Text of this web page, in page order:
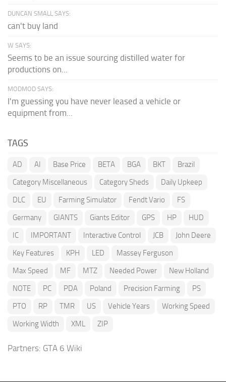
DUNCAN SMALL SAYS:
can't buy land
W SAYS:
Seems to be an issue sourcing distilled water for
productions on...
MODMOD SAYS:
I'm guessing you have never leased a vehicle or
equipment from...
TAGS
AD AI Base Price BETA BGA BKT
Brazil
Category Miscellaneous
Category Sheds
Daily Upkeep
DLC
EU Farming Simulator Fendt Vario
FS
Germany
GIANTS Giants Editor GPS HP
HUD
IC
IMPORTANT Interactive Control JCB
John Deere
Key Features
KPH LED
Massey Ferguson
Max Speed
MF MTZ Needed Power
New Holland
NOTE
PC PDA Poland Precision Farming
PS
PTO
RP TMR US Vehicle Years
Working Speed
Working Width
XML ZIP
Partners: GTA 6 Wiki